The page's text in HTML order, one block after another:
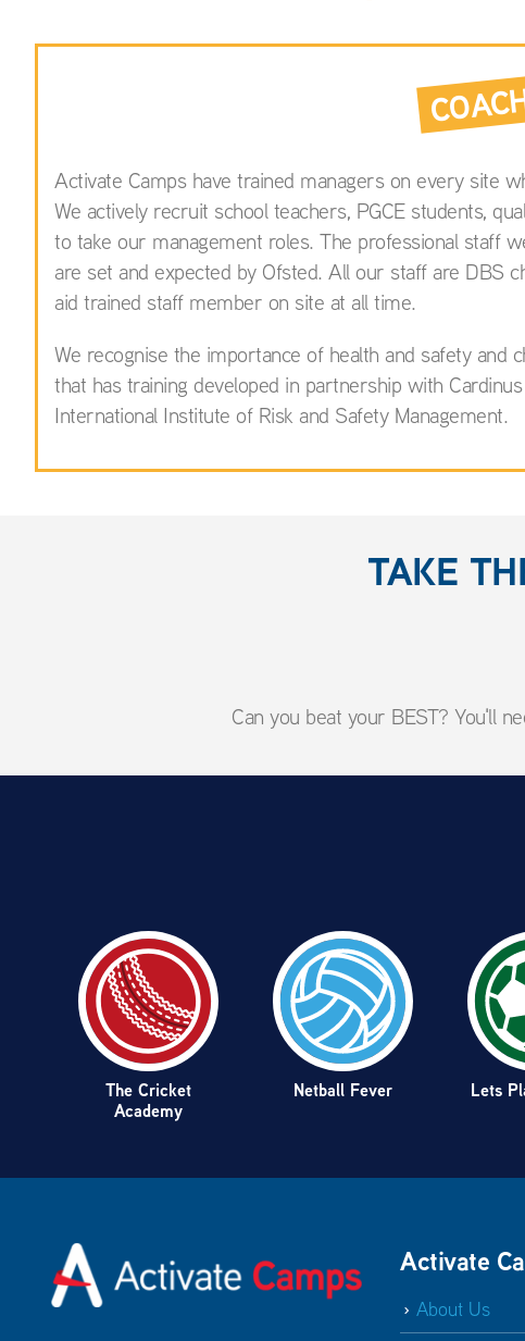
Activate Camps have trained managers on every site
We actively recruit school teachers, PGCE students,
to take our management roles. The professional staff
are set and expected by Ofsted. All our staff are DBS
aid trained staff member on site at all time.
We recognise the importance of health and safety and
that has training developed in partnership with
International Institute of Risk and Safety Management.
TAKE
Can you beat your BEST? You'll
The Cricket
Academy
Netball Fever Lets
Activate
About Us